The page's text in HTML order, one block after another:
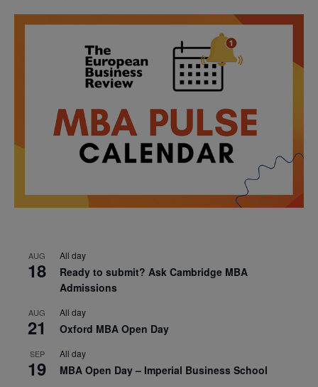
AUG
18
All day
Ready to submit? Ask Cambridge MBA
Admissions
AUG
21
All day
Oxford MBA Open Day
SEP
19
All day
MBA Open Day – Imperial Business School